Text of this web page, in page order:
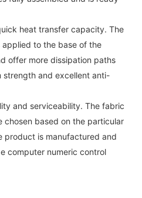
heat transfer capacity. The
to the base of the
offer more dissipation paths
and excellent anti-
and serviceability. The fabric
chosen based on the particular
product is manufactured and
computer numeric control